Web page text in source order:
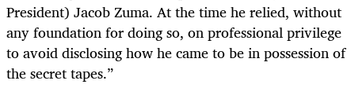
President) Jacob Zuma. At the time he relied, without
any foundation for doing so, on professional privilege
to avoid disclosing how he came to be in possession of
the secret tapes.”